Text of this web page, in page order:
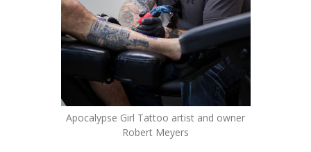
Apocalypse Girl Tattoo artist and owner
Robert Meyers